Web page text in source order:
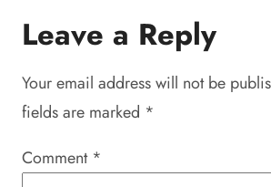
Leave a Reply
Your email address will not be
fields are marked *
Comment *